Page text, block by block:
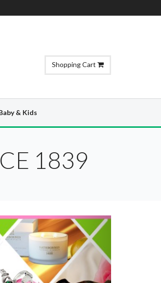
Shopping Cart
& Kids
1839